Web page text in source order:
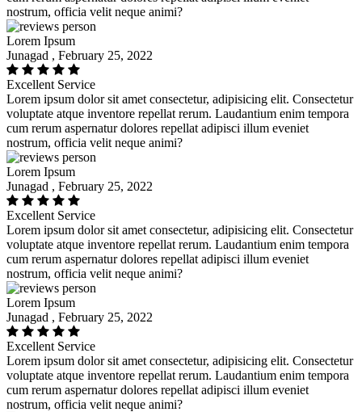
nostrum, officia velit neque animi?
Lorem Ipsum
Junagad , February 25, 2022
Excellent Service
Lorem ipsum dolor sit amet consectetur, adipisicing elit. Consectetur
voluptate atque inventore repellat rerum. Laudantium enim tempora
cum rerum aspernatur dolores repellat adipisci illum eveniet
nostrum, officia velit neque animi?
Lorem Ipsum
Junagad , February 25, 2022
Excellent Service
Lorem ipsum dolor sit amet consectetur, adipisicing elit. Consectetur
voluptate atque inventore repellat rerum. Laudantium enim tempora
cum rerum aspernatur dolores repellat adipisci illum eveniet
nostrum, officia velit neque animi?
Lorem Ipsum
Junagad , February 25, 2022
Excellent Service
Lorem ipsum dolor sit amet consectetur, adipisicing elit. Consectetur
voluptate atque inventore repellat rerum. Laudantium enim tempora
cum rerum aspernatur dolores repellat adipisci illum eveniet
nostrum, officia velit neque animi?